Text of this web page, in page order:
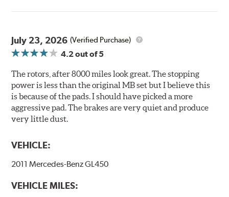
traditionally used in epoxy or zinc coatings. This also
applies to so-called V.O.C. emissions (Volatile Organic
Compounds) that cause environmental alterations and
are harmful to human health. During the UV coating
process, the solvent function is essentially performed by
water. Since the coat hardening is performed by UV
irradiation and high temperatures are not required,
energy consumption is reduced. Additionally, the risk of
affecting the geometric features on the disc, which may
temperatures (more than 300 °C), is also reduced.
Additional Information:Brembo Production
WARNING: Cancer and Reproductive Harm -
July 23, 2026 (Verified Purchase)
4.2out of 5
The rotors, after 8000 miles look great. The stopping
power is less than the original MB set but I believe this
is because of the pads. I should have picked a more
aggressive pad. The brakes are very quiet and produce
very little dust.
VEHICLE:
2011 Mercedes-Benz GL450
VEHICLE MILES: